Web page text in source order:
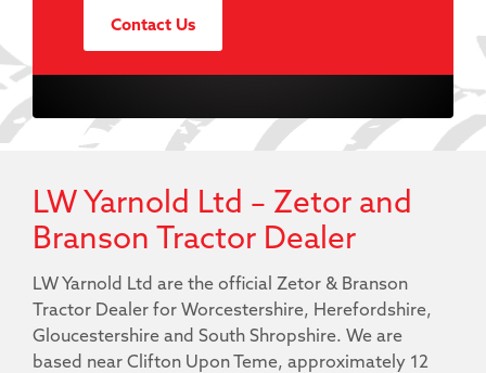
Contact Us
LW Yarnold Ltd – Zetor and
Branson Tractor Dealer
LW Yarnold Ltd are the official Zetor & Branson
Tractor Dealer for Worcestershire, Herefordshire,
Gloucestershire and South Shropshire. We are
based near Clifton Upon Teme, approximately 12